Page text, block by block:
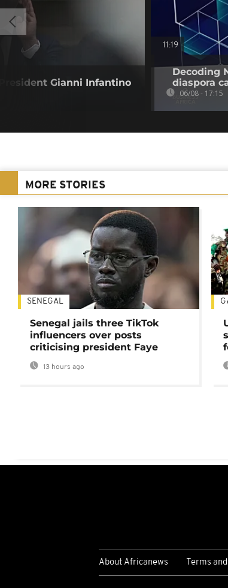
Gianni Infantino
11:19
Decoding
diaspora
06/08 - 17:15
MORE STORIES
SENEGAL
Senegal jails three TikTok
influencers over posts
criticising president Faye
13 hours ago
About Africanews Terms